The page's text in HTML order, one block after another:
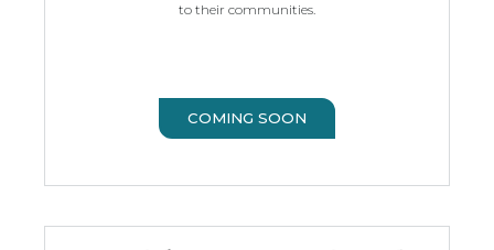
to their communities.
COMING SOON